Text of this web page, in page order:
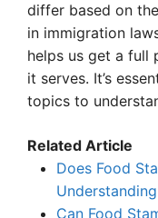
differ based on
in immigration
helps us get a full
it serves. It’s
topics to
Related Article
Does Food
Can Food